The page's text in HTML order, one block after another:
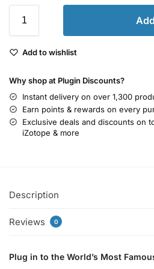
Add to wishlist
Why shop at Plugin Discounts?
Instant delivery on over 1,300
Earn points & rewards on every
Exclusive deals and discounts on
iZotope & more
Description
Reviews 0
Plug in to the World’s Most